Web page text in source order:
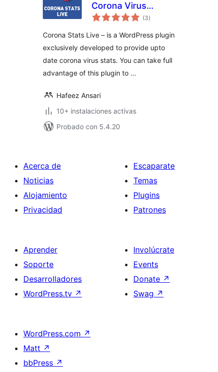
Corona Virus
COVID-19 Live
WordPress Lite
(3total
de
)
Corona Stats Live – is a WordPress plugin
exclusively developed to provide upto
date corona virus stats. You can take full
advantage of this plugin to …
Hafeez Ansari
10+ instalaciones activas
Probado con 5.4.20
Acerca de
Noticias
Alojamiento
Privacidad
Escaparate
Temas
Plugins
Patrones
Aprender
Soporte
Desarrolladores
WordPress.tv ↗
Involúcrate
Events
Donate ↗
Swag ↗
WordPress.com ↗
Matt ↗
bbPress ↗